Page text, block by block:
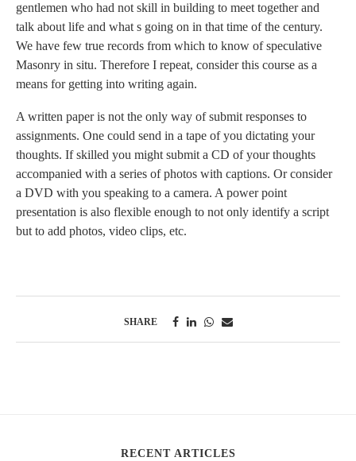
gentlemen who had not skill in building to meet together and
talk about life and what s going on in that time of the century.
We have few true records from which to know of speculative
Masonry in situ. Therefore I repeat, consider this course as a
means for getting into writing again.
A written paper is not the only way of submit responses to
assignments. One could send in a tape of you dictating your
thoughts. If skilled you might submit a CD of your thoughts
accompanied with a series of photos with captions. Or consider
a DVD with you speaking to a camera. A power point
presentation is also flexible enough to not only identify a script
but to add photos, video clips, etc.
SHARE
RECENT ARTICLES